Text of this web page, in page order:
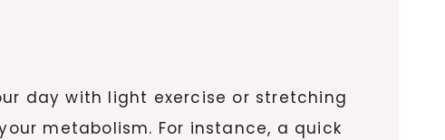
day with light exercise or stretching
metabolism. For instance, a quick